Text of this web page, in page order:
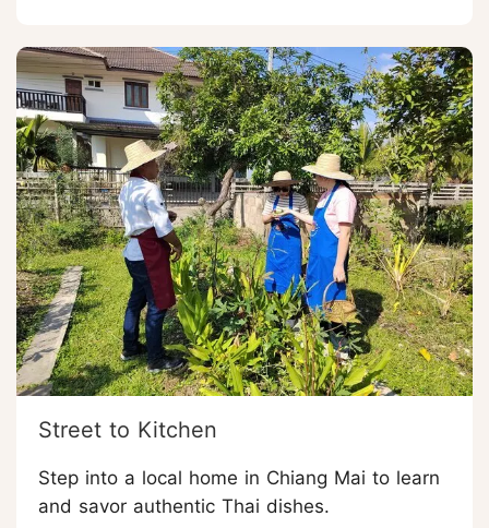
Street to Kitchen
Step into a local home in Chiang Mai to learn
and savor authentic Thai dishes.